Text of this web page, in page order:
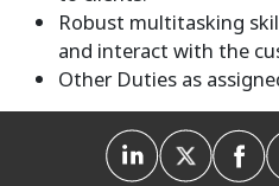
Robust multitasking
and interact with the
Other Duties as